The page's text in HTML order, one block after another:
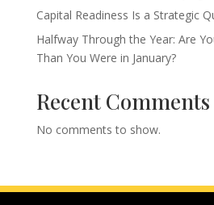
Capital Readiness Is a Strategic
Halfway Through the Year: Are
Than You Were in January?
Recent Comments
No comments to show.